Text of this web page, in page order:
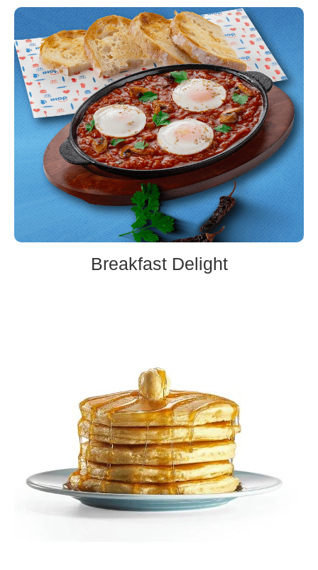
Breakfast Delight